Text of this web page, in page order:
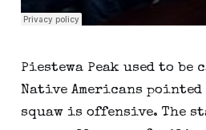
Piestewa Peak used to be
Native Americans
squaw is offensive. The